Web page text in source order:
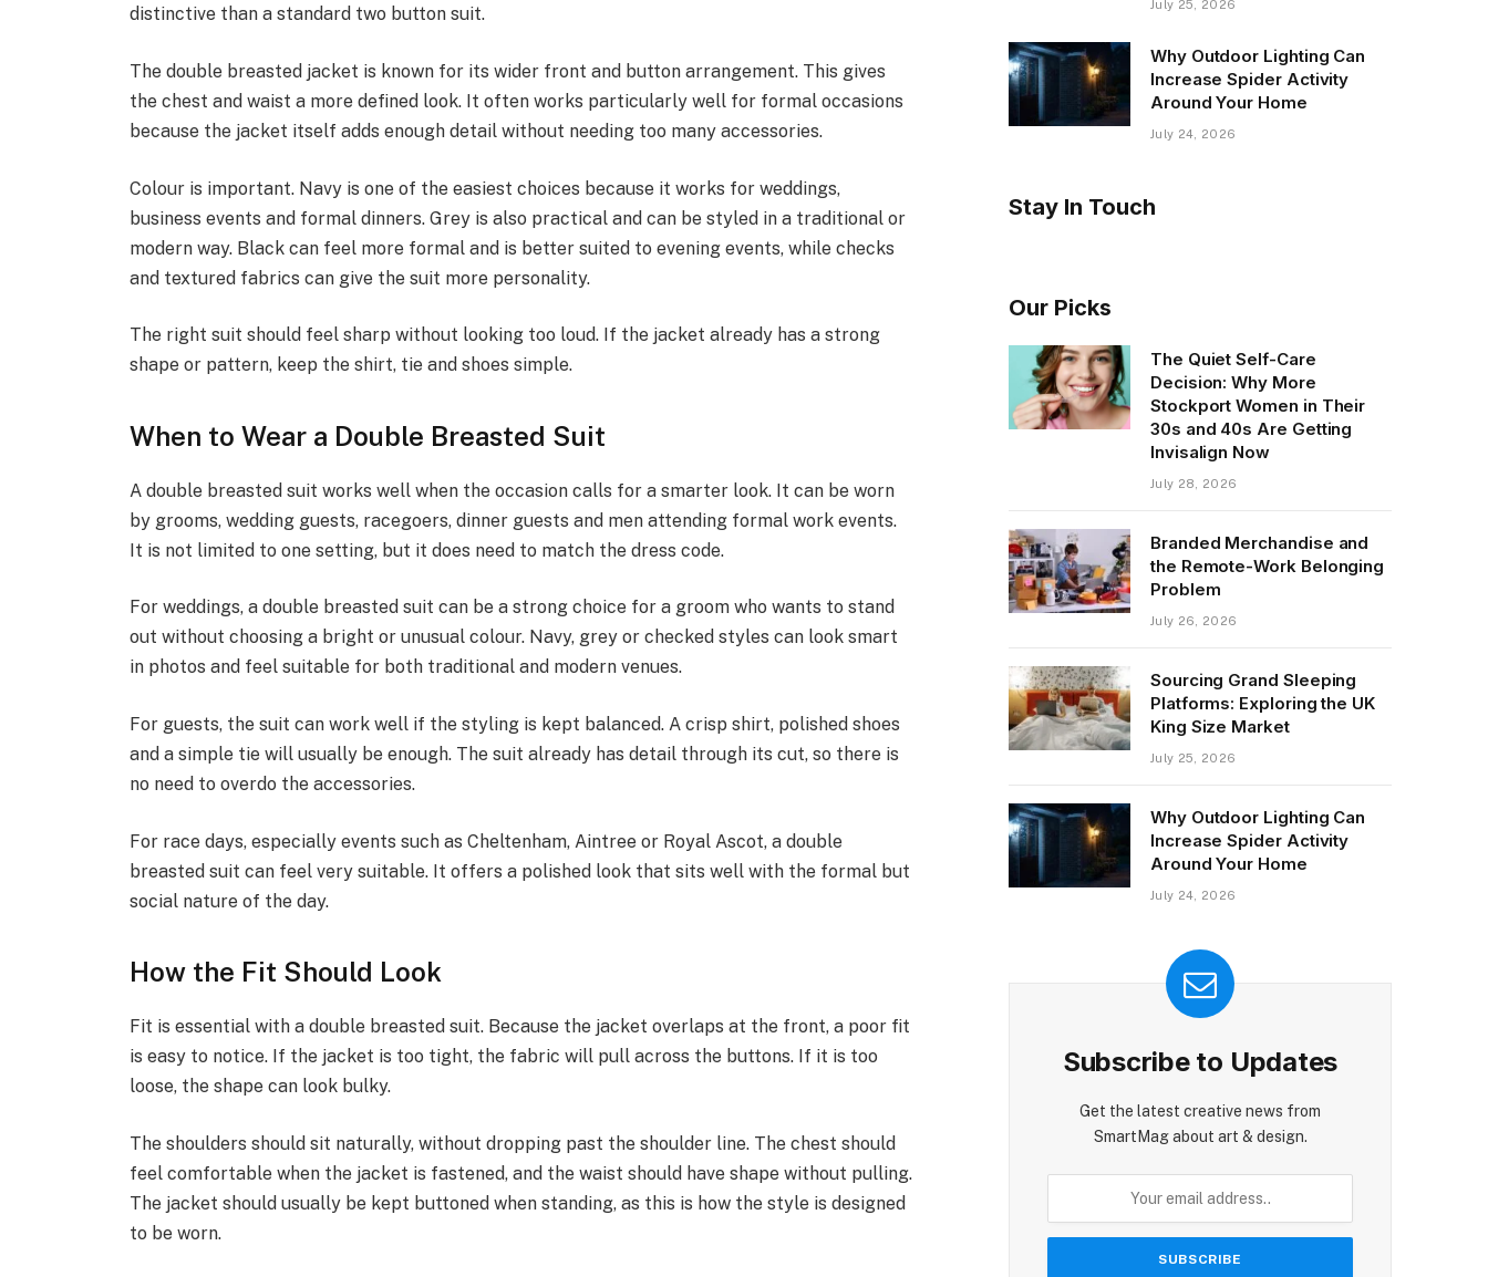
distinctive than a standard two button suit.
The double breasted jacket is known for its wider front and button arrangement. This gives
the chest and waist a more defined look. It often works particularly well for formal occasions
because the jacket itself adds enough detail without needing too many accessories.
Colour is important. Navy is one of the easiest choices because it works for weddings,
business events and formal dinners. Grey is also practical and can be styled in a traditional or
modern way. Black can feel more formal and is better suited to evening events, while checks
and textured fabrics can give the suit more personality.
The right suit should feel sharp without looking too loud. If the jacket already has a strong
shape or pattern, keep the shirt, tie and shoes simple.
When to Wear a Double Breasted Suit
A double breasted suit works well when the occasion calls for a smarter look. It can be worn
by grooms, wedding guests, racegoers, dinner guests and men attending formal work events.
It is not limited to one setting, but it does need to match the dress code.
For weddings, a double breasted suit can be a strong choice for a groom who wants to stand
out without choosing a bright or unusual colour. Navy, grey or checked styles can look smart
in photos and feel suitable for both traditional and modern venues.
For guests, the suit can work well if the styling is kept balanced. A crisp shirt, polished shoes
and a simple tie will usually be enough. The suit already has detail through its cut, so there is
no need to overdo the accessories.
For race days, especially events such as Cheltenham, Aintree or Royal Ascot, a double
breasted suit can feel very suitable. It offers a polished look that sits well with the formal but
social nature of the day.
How the Fit Should Look
Fit is essential with a double breasted suit. Because the jacket overlaps at the front, a poor fit
is easy to notice. If the jacket is too tight, the fabric will pull across the buttons. If it is too
loose, the shape can look bulky.
The shoulders should sit naturally, without dropping past the shoulder line. The chest should
feel comfortable when the jacket is fastened, and the waist should have shape without pulling.
The jacket should usually be kept buttoned when standing, as this is how the style is designed
to be worn.
July 25, 2026
Why Outdoor Lighting Can
Increase Spider Activity
Around Your Home
July 24, 2026
Stay In Touch
Our Picks
The Quiet Self-Care
Decision: Why More
Stockport Women in Their
30s and 40s Are Getting
Invisalign Now
July 28, 2026
Branded Merchandise and
the Remote-Work Belonging
Problem
July 26, 2026
Sourcing Grand Sleeping
Platforms: Exploring the UK
King Size Market
July 25, 2026
Why Outdoor Lighting Can
Increase Spider Activity
Around Your Home
July 24, 2026
Subscribe to Updates
Get the latest creative news from
SmartMag about art & design.